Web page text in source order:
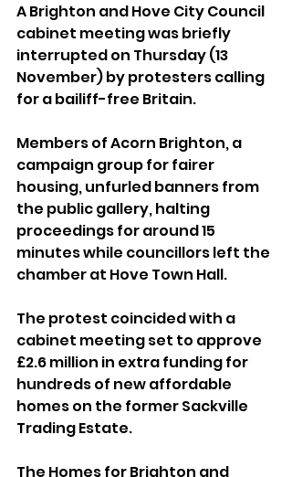
A Brighton and Hove City Council
cabinet meeting was briefly
interrupted on Thursday (13
November) by protesters calling
for a bailiff-free Britain.
Members of Acorn Brighton, a
campaign group for fairer
housing, unfurled banners from
the public gallery, halting
proceedings for around 15
minutes while councillors left the
chamber at Hove Town Hall.
The protest coincided with a
cabinet meeting set to approve
£2.6 million in extra funding for
hundreds of new affordable
homes on the former Sackville
Trading Estate.
The Homes for Brighton and